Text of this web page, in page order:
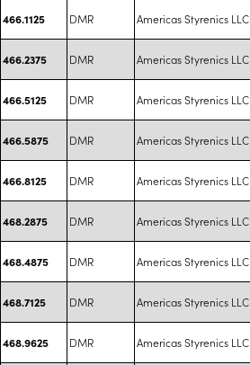
466.1125 DMR Americas Styrenics LLC
466.2375 DMR Americas Styrenics LLC
466.5125 DMR Americas Styrenics LLC
466.5875 DMR Americas Styrenics LLC
466.8125 DMR Americas Styrenics LLC
468.2875 DMR Americas Styrenics LLC
468.4875 DMR Americas Styrenics LLC
468.7125 DMR Americas Styrenics LLC
468.9625 DMR Americas Styrenics LLC